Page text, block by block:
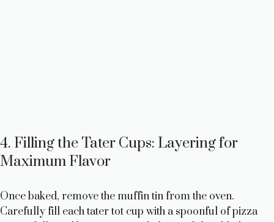
4. Filling the Tater Cups: Layering for
Maximum Flavor
Once baked, remove the muffin tin from the oven.
Carefully fill each tater tot cup with a spoonful of pizza